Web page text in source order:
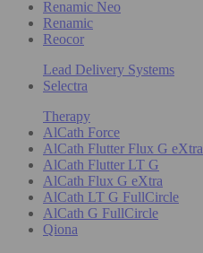
Renamic Neo
Renamic
Reocor
Lead Delivery Systems
Selectra
Therapy
AlCath Force
AlCath Flutter Flux G eXtra
AlCath Flutter LT G
AlCath Flux G eXtra
AlCath LT G FullCircle
AlCath G FullCircle
Qiona